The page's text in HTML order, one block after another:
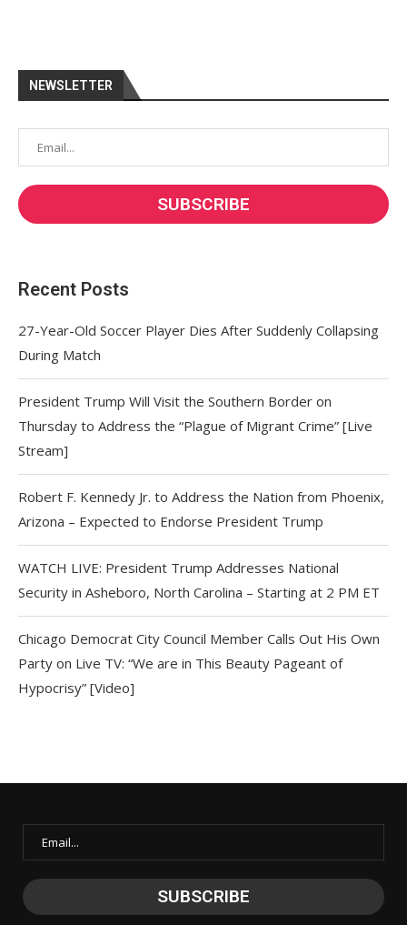
NEWSLETTER
Recent Posts
27-Year-Old Soccer Player Dies After Suddenly Collapsing
During Match
President Trump Will Visit the Southern Border on
Thursday to Address the “Plague of Migrant Crime” [Live
Stream]
Robert F. Kennedy Jr. to Address the Nation from Phoenix,
Arizona – Expected to Endorse President Trump
WATCH LIVE: President Trump Addresses National
Security in Asheboro, North Carolina – Starting at 2 PM ET
Chicago Democrat City Council Member Calls Out His Own
Party on Live TV: “We are in This Beauty Pageant of
Hypocrisy” [Video]